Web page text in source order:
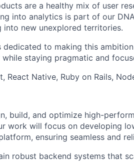
are a healthy mix of user
into analytics is part of our
into new unexplored territories.
dedicated to making this
staying pragmatic and
React Native, Ruby on Rails,
build, and optimize high-
work will focus on developing
ensuring seamless and
robust backend systems that